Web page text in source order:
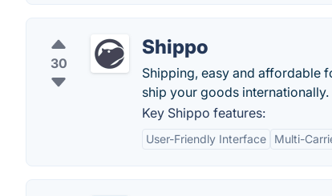
30
Shippo
Shipping, easy and affordable
ship your goods internationally.
Key Shippo features:
User-Friendly Interface Multi-